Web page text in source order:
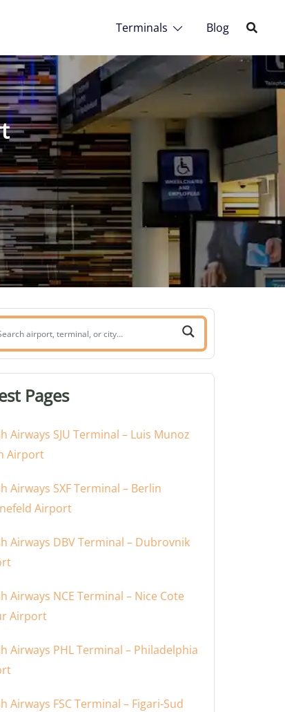
Terminals Blog
Pages
Airways SJU Terminal – Luis Munoz
Airport
Airways SXF Terminal – Berlin
Airport
Airways DBV Terminal – Dubrovnik
Airways NCE Terminal – Nice Cote
Airport
Airways PHL Terminal – Philadelphia
Airways FSC Terminal – Figari-Sud